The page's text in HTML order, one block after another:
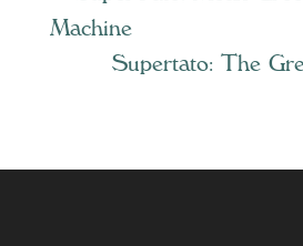
Machine
Supertato: The